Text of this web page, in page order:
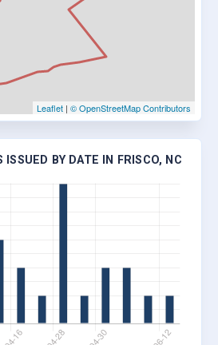
Leaflet | © OpenStreetMap Contributors
ISSUED BY DATE IN FRISCO, NC